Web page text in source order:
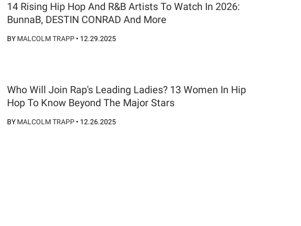
14 Rising Hip Hop And R&B Artists To Watch In 2026:
BunnaB, DESTIN CONRAD And More
BY MALCOLM TRAPP • 12.29.2025
Who Will Join Rap's Leading Ladies? 13 Women In Hip
Hop To Know Beyond The Major Stars
BY MALCOLM TRAPP • 12.26.2025